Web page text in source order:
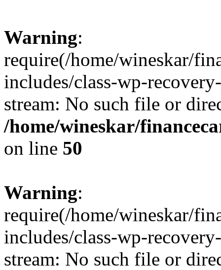
Warning:
require(/home/wineskar/
includes/class-wp-
stream: No such file or
/home/wineskar/
on line 50
Warning:
require(/home/wineskar/
includes/class-wp-
stream: No such file or